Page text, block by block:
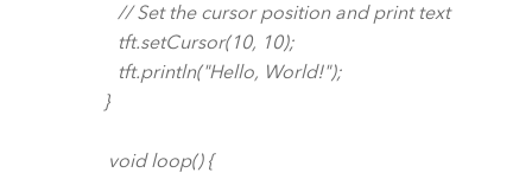
// Set the cursor position and print text
tft.setCursor(10, 10);
tft.println("Hello, World!");
}
void loop() {